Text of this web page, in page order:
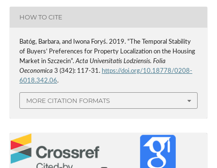
HOW TO CITE
Batóg, Barbara, and Iwona Foryś. 2019. “The Temporal Stability
of Buyers’ Preferences for Property Localization on the Housing
Market in Szczecin”.Acta Universitatis Lodziensis. Folia
Oeconomica 3 (342): 117-31. https://doi.org/10.18778/0208-
6018.342.06.
MORE CITATION FORMATS